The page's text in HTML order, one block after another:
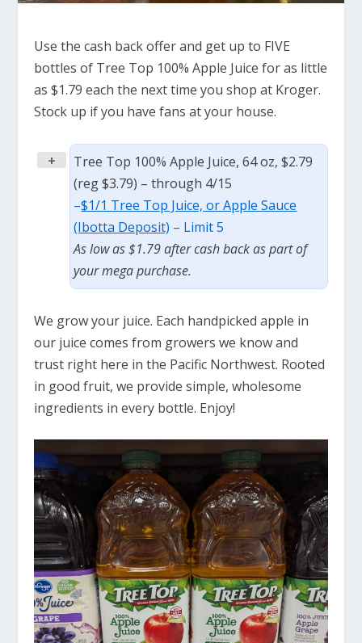
Use the cash back offer and get up to FIVE
bottles of Tree Top 100% Apple Juice for as little
as $1.79 each the next time you shop at Kroger.
Stock up if you have fans at your house.
+
Tree Top 100% Apple Juice, 64 oz, $2.79
(reg $3.79) – through 4/15
–$1/1 Tree Top Juice, or Apple Sauce
(Ibotta Deposit) – Limit 5
As low as $1.79 after cash back as part of
your mega purchase.
We grow your juice. Each handpicked apple in
our juice comes from growers we know and
trust right here in the Pacific Northwest. Rooted
in good fruit, we provide simple, wholesome
ingredients in every bottle. Enjoy!